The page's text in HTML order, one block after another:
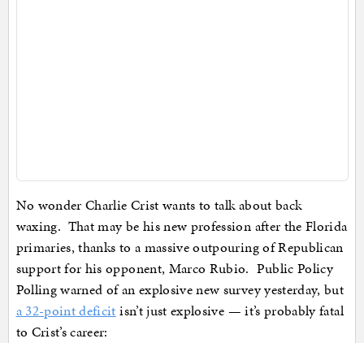
No wonder Charlie Crist wants to talk about back
waxing. That may be his new profession after the Florida
primaries, thanks to a massive outpouring of Republican
support for his opponent, Marco Rubio. Public Policy
Polling warned of an explosive new survey yesterday, but
a 32-point deficit isn’t just explosive — it’s probably fatal
to Crist’s career: